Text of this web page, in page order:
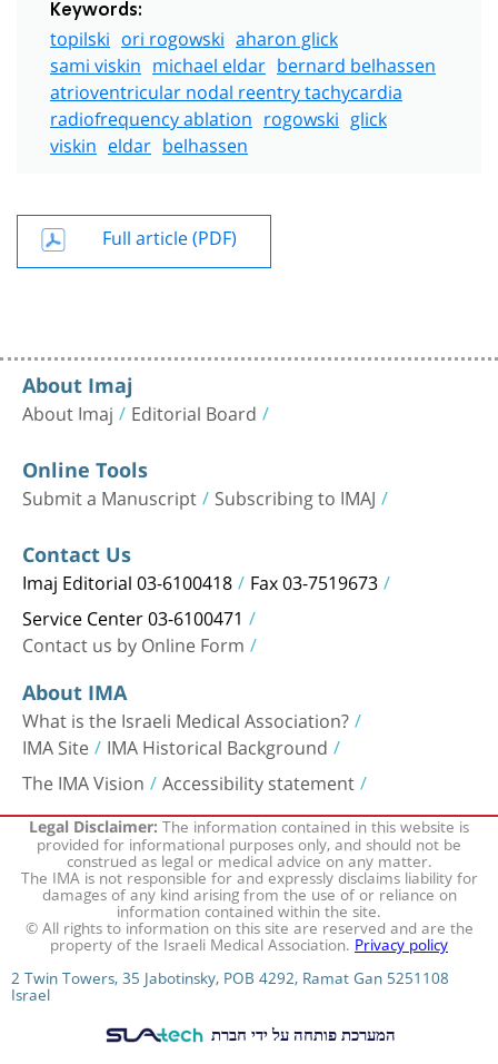
Keywords:
topilski ori rogowski aharon glick
sami viskin michael eldar bernard belhassen
atrioventricular nodal reentry tachycardia
radiofrequency ablation rogowski glick
viskin eldar belhassen
Full article (PDF)
About Imaj
About Imaj Editorial Board
Online Tools
Submit a Manuscript Subscribing to IMAJ
Contact Us
Imaj Editorial 03-6100418 Fax 03-7519673
Service Center 03-6100471
Contact us by Online Form
About IMA
What is the Israeli Medical Association?
IMA Site IMA Historical Background
The IMA Vision Accessibility statement
Legal Disclaimer:The information contained in this website is
provided for informational purposes only, and should not be
construed as legal or medical advice on any matter.
The IMA is not responsible for and expressly disclaims liability for
damages of any kind arising from the use of or reliance on
information contained within the site.
© All rights to information on this site are reserved and are the
property of the Israeli Medical Association.Privacy policy
2 Twin Towers, 35 Jabotinsky, POB 4292, Ramat Gan 5251108
Israel
המערכת פותחה על ידי חברת